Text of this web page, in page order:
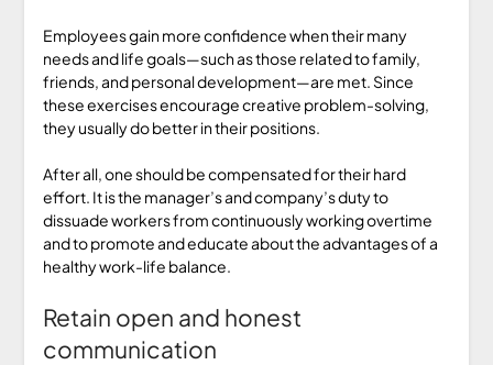
Employees gain more confidence when their many
needs and life goals—such as those related to family,
friends, and personal development—are met. Since
these exercises encourage creative problem-solving,
they usually do better in their positions.
After all, one should be compensated for their hard
effort. It is the manager’s and company’s duty to
dissuade workers from continuously working overtime
and to promote and educate about the advantages of a
healthy work-life balance.
Retain open and honest
communication